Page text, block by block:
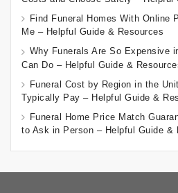
Find Funeral Homes With Online
Me – Helpful Guide & Resources
Why Funerals Are So Expensive
Can Do – Helpful Guide &
Funeral Cost by Region in the
Typically Pay – Helpful Guide &
Funeral Home Price Match
to Ask in Person – Helpful Guide &